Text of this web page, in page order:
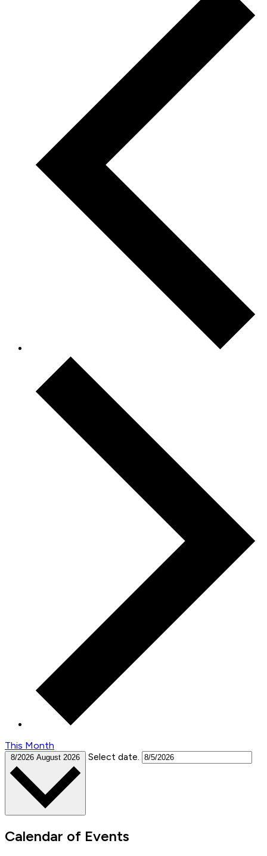
This Month
8/2026 August 2026 Select date.
Calendar of Events